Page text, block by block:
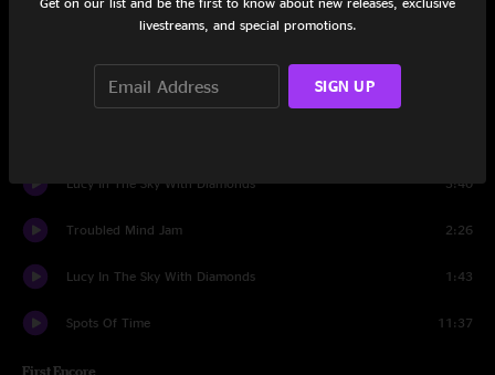
Lucy In The Sky With Diamonds 3:40
Troubled Mind Jam 2:26
Lucy In The Sky With Diamonds 1:43
Spots Of Time 11:37
First Encore
livestreams, and special promotions.
SIGN UP